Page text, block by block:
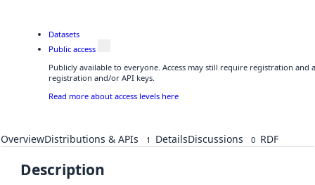
Datasets
Public access
Publicly available to everyone. Access may still require registration and
registration and/or API keys.
Read more about access levels here
OverviewDistributions & APIs 1 DetailsDiscussions 0 RDF
Description